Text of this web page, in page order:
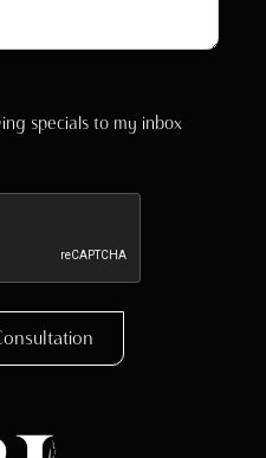
specials to my inbox